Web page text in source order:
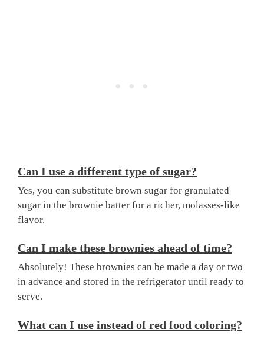
Can I use a different type of sugar?
Yes, you can substitute brown sugar for granulated
sugar in the brownie batter for a richer, molasses-like
flavor.
Can I make these brownies ahead of time?
Absolutely! These brownies can be made a day or two
in advance and stored in the refrigerator until ready to
serve.
What can I use instead of red food coloring?